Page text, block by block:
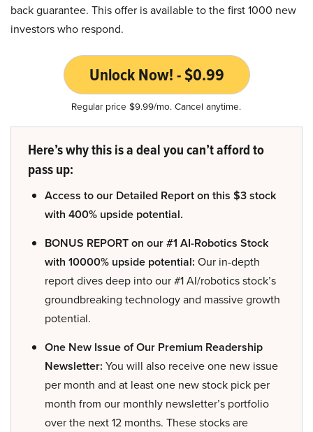
back guarantee. This offer is available to the first 1000 new
investors who respond.
Unlock Now! - $0.99
Regular price $9.99/mo. Cancel anytime.
Here’s why this is a deal you can’t afford to
pass up:
Access to our Detailed Report on this $3 stock
with 400% upside potential.
BONUS REPORT on our #1 AI-Robotics Stock
with 10000% upside potential: Our in-depth
report dives deep into our #1 AI/robotics stock’s
groundbreaking technology and massive growth
potential.
One New Issue of Our Premium Readership
Newsletter: You will also receive one new issue
per month and at least one new stock pick per
month from our monthly newsletter’s portfolio
over the next 12 months. These stocks are